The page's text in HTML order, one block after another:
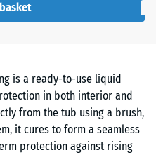
is a ready-to-use liquid
in both interior and
from the tub using a brush,
it cures to form a seamless
protection against rising